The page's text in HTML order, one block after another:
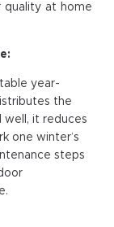
quality at home
year-
the
well, it reduces
one winter’s
steps